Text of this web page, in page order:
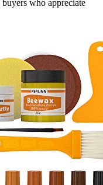
who appreciate